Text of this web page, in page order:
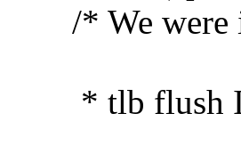
in lazy
IPI